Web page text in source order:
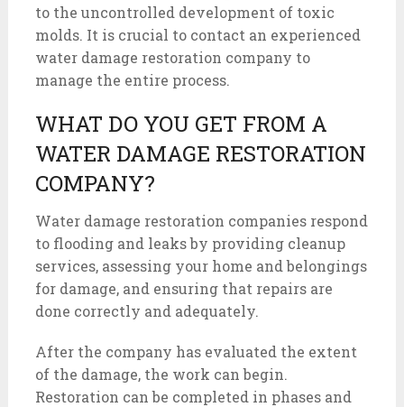
to the uncontrolled development of toxic
molds. It is crucial to contact an experienced
water damage restoration company to
manage the entire process.
WHAT DO YOU GET FROM A
WATER DAMAGE RESTORATION
COMPANY?
Water damage restoration companies respond
to flooding and leaks by providing cleanup
services, assessing your home and belongings
for damage, and ensuring that repairs are
done correctly and adequately.
After the company has evaluated the extent
of the damage, the work can begin.
Restoration can be completed in phases and